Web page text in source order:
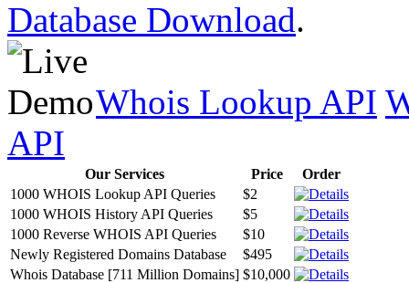
Database Download.
Whois Lookup API
API
Our Services Price
Order
1000 WHOIS Lookup API Queries
$2
1000 WHOIS History API Queries
$5
1000 Reverse WHOIS API Queries
$10
Newly Registered Domains Database
$495
Whois Database [711 Million Domains] $10,000